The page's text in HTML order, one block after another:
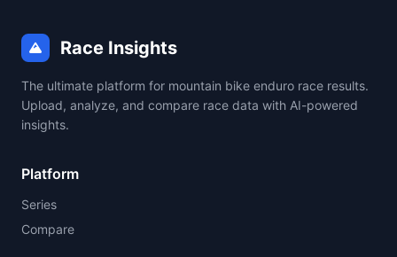
Race Insights
The ultimate platform for mountain bike enduro race results.
Upload, analyze, and compare race data with AI-powered
insights.
Platform
Series
Compare